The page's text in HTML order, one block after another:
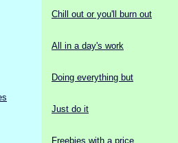
Chill out or you'll burn out
All in a day's work
Doing everything but
Just do it
Freebies with a price